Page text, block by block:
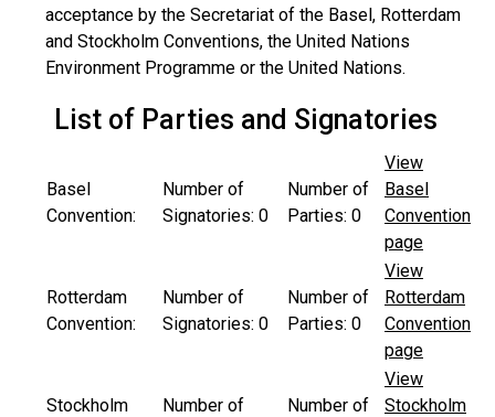
acceptance by the Secretariat of the Basel, Rotterdam
and Stockholm Conventions, the United Nations
Environment Programme or the United Nations.
List of Parties and Signatories
Basel
Convention:
Number of
Signatories: 0
Number of
Parties: 0
View
Basel
Convention
page
Rotterdam
Convention:
Number of
Signatories: 0
Number of
Parties: 0
View
Rotterdam
Convention
page
Stockholm
Number of
Number of
View
Stockholm